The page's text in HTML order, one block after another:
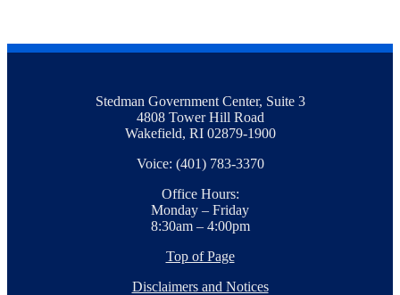
Stedman Government Center, Suite 3
4808 Tower Hill Road
Wakefield, RI 02879-1900
Voice: (401) 783-3370
Office Hours:
Monday – Friday
8:30am – 4:00pm
Top of Page
Disclaimers and Notices